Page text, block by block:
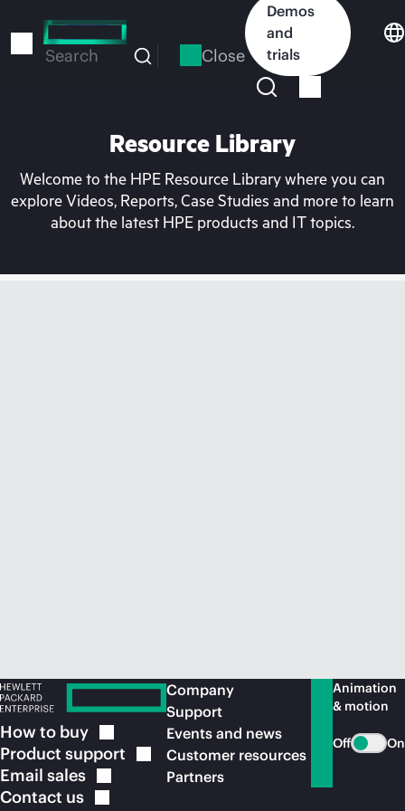
to
Search Close
Demos
and
trials
Resource Library
Welcome to the HPE Resource Library where you can
explore Videos, Reports, Case Studies and more to learn
about the latest HPE products and IT topics.
How to buy
Product support
Email sales
Contact us
Company
Support
Events and news
Customer resources
Partners
Animation
& motion
Off On